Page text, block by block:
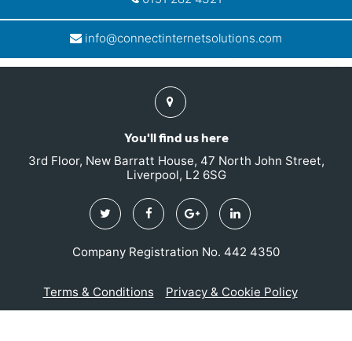
info@connectinternetsolutions.com
Find
us
You'll find us here
3rd Floor, New Barratt House, 47 North John Street,
Liverpool, L2 6SG
Twitter FacebookGoogle
Plus
Linkedin
Company Registration No. 442 4350
Terms & Conditions Privacy & Cookie Policy